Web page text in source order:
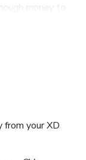
like
your XD